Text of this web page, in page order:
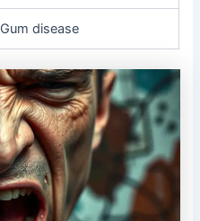
Gum disease